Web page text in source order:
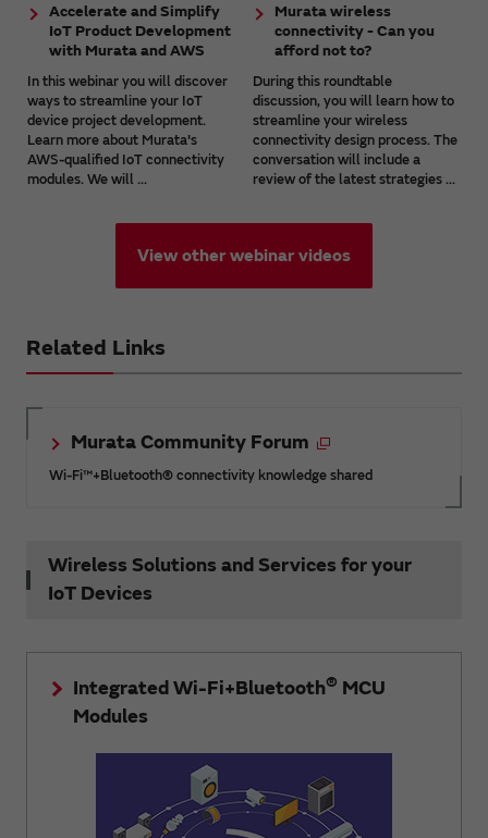
Accelerate and Simplify
IoT Product Development
with Murata and AWS
In this webinar you will discover
ways to streamline your IoT
device project development.
Learn more about Murata's
AWS-qualified IoT connectivity
modules. We will ...
Murata wireless
connectivity - Can you
afford not to?
During this roundtable
discussion, you will learn how to
streamline your wireless
connectivity design process. The
conversation will include a
review of the latest strategies ...
View other webinar videos
Related Links
Murata Community Forum
Wi-Fi™+Bluetooth® connectivity knowledge shared
Wireless Solutions and Services for your
IoT Devices
Integrated Wi-Fi+Bluetooth® MCU
Modules